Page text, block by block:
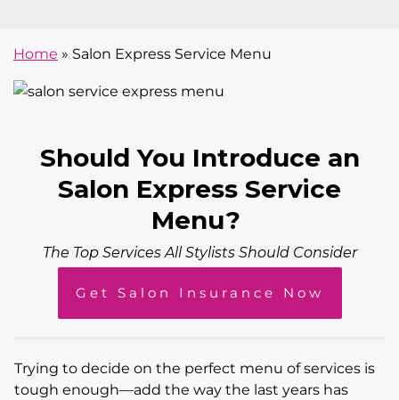
Should You Introduce an
Salon Express Service
Menu?
The Top Services All Stylists Should Consider
Get Salon Insurance Now
Trying to decide on the perfect menu of services is
tough enough—add the way the last years has
Home » Salon Express Service Menu